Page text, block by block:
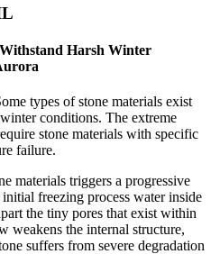
Harsh Winter
types of stone materials exist
conditions. The extreme
stone materials with specific
failure.
materials triggers a progressive
freezing process water inside
the tiny pores that exist within
weakens the internal structure,
suffers from severe degradation